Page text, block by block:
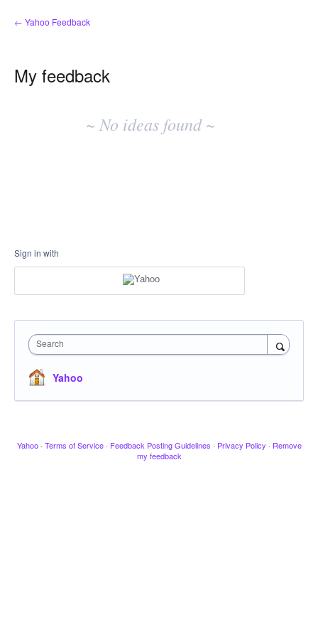
← Yahoo Feedback
My feedback
~ No ideas found ~
Sign in with
Search
Yahoo
Yahoo · Terms of Service · Feedback Posting Guidelines · Privacy Policy · Remove
my feedback